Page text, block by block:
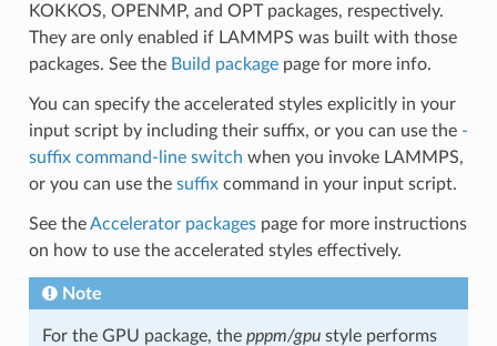
KOKKOS, OPENMP, and OPT packages, respectively.
They are only enabled if LAMMPS was built with those
packages. See the Build packagepage for more info.
You can specify the accelerated styles explicitly in your
input script by including their suffix, or you can use the -
suffix command-line switch when you invoke LAMMPS,
or you can use the suffixcommand in your input script.
See theAccelerator packagespage for more instructions
on how to use the accelerated styles effectively.
Note
For the GPU package, the pppm/gpustyle performs